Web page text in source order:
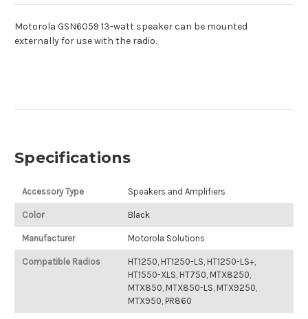
Motorola GSN6059 13-watt speaker can be mounted
externally for use with the radio.
Specifications
Accessory Type Speakers and Amplifiers
Color Black
Manufacturer Motorola Solutions
Compatible Radios
HT1250, HT1250-LS, HT1250-LS+,
HT1550-XLS, HT750, MTX8250,
MTX850, MTX850-LS, MTX9250,
MTX950, PR860